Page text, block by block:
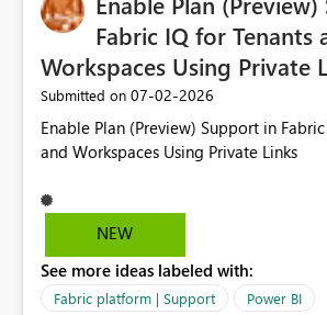
required.Fabric IQ for Tenants
Workspaces Using Private
Submitted on ‎07-02-2026
Enable Plan (Preview) Support in
and Workspaces Using Private Links
NEW
See more ideas labeled with:
Fabric platform | Support Power BI